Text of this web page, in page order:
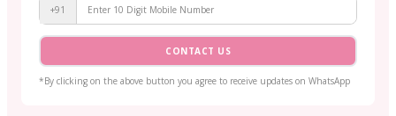
+91
CONTACT US
*By clicking on the above button you agree to receive updates on WhatsApp